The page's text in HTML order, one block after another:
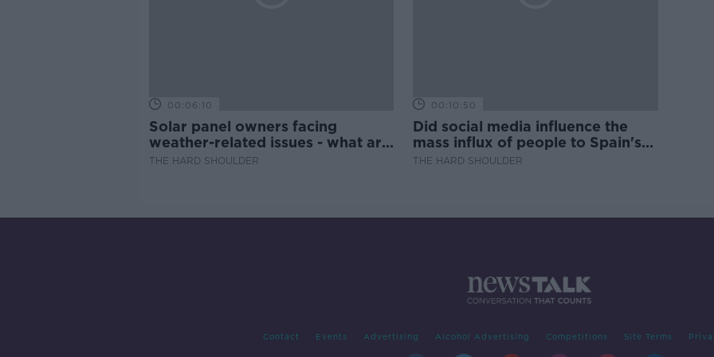
00:06:10
Solar panel owners facing
weather-related issues - what are
they?
THE HARD SHOULDER
00:10:50
Did social media influence the
mass influx of people to Spain's
Ceuta?
THE HARD SHOULDER
Contact Events Advertising Alcohol Advertising Competitions Site Terms